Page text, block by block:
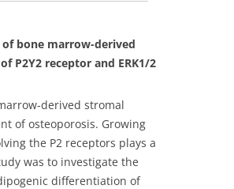
bone marrow-derived
P2Y2 receptor and ERK1/2
derived stromal
of osteoporosis. Growing
the P2 receptors plays a
was to investigate the
differentiation of